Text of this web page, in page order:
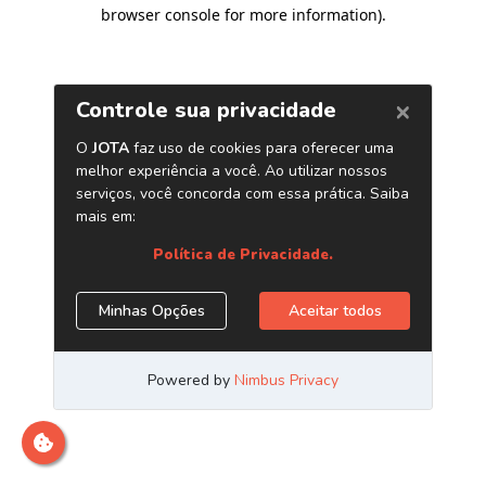
browser console for more information).